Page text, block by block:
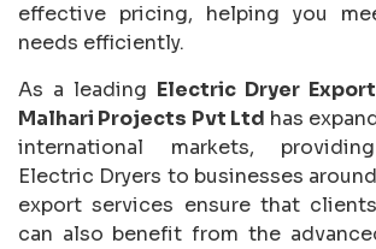
effective pricing, helping you
needs efficiently.
As a leading Electric Dryer
Malhari Projects Pvt Ltd has
international markets,
Electric Dryers to businesses
export services ensure that
can also benefit from the